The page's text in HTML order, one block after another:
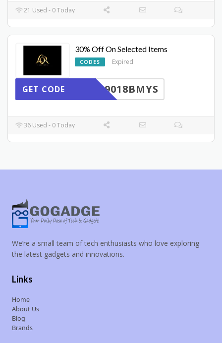
21 Used - 0 Today
30% Off On Selected Items
CODES Expired
9018BMYS
GET CODE
36 Used - 0 Today
We’re a small team of tech enthusiasts who love exploring
the latest gadgets and innovations.
Links
Home
About Us
Blog
Brands